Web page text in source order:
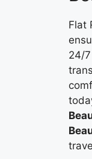
Flat
24/